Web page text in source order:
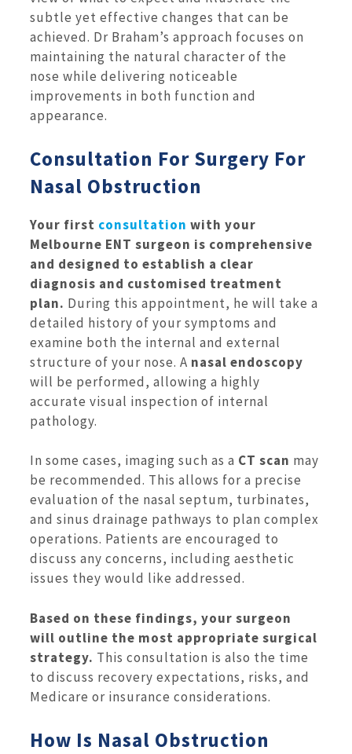
subtle yet effective changes that can be
achieved. Dr Braham’s approach focuses on
maintaining the natural character of the
nose while delivering noticeable
improvements in both function and
appearance.
Consultation For Surgery For
Nasal Obstruction
Your first consultation with your
Melbourne ENT surgeon is comprehensive
and designed to establish a clear
diagnosis and customised treatment
plan. During this appointment, he will take a
detailed history of your symptoms and
examine both the internal and external
structure of your nose. A nasal endoscopy
will be performed, allowing a highly
accurate visual inspection of internal
pathology.
In some cases, imaging such as a CT scan may
be recommended. This allows for a precise
evaluation of the nasal septum, turbinates,
and sinus drainage pathways to plan complex
operations. Patients are encouraged to
discuss any concerns, including aesthetic
issues they would like addressed.
Based on these findings, your surgeon
will outline the most appropriate surgical
strategy. This consultation is also the time
to discuss recovery expectations, risks, and
Medicare or insurance considerations.
How Is Nasal Obstruction